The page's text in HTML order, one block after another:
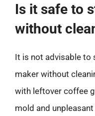
Is it safe to
without
It is not advisable to
maker without
with leftover coffee
mold and